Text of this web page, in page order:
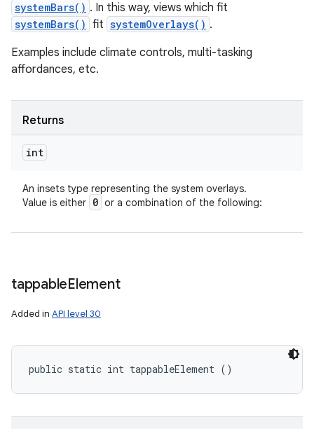
systemBars() . In this way, views which fit
systemBars() fit systemOverlays() .
Examples include climate controls, multi-tasking
affordances, etc.
Returns
int
An insets type representing the system overlays.
Value is either 0 or a combination of the following:
tappableElement
Added in API level 30
public static int tappableElement ()